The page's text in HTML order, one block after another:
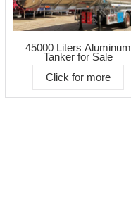
45000 Liters Aluminum
Tanker for Sale
Click for more